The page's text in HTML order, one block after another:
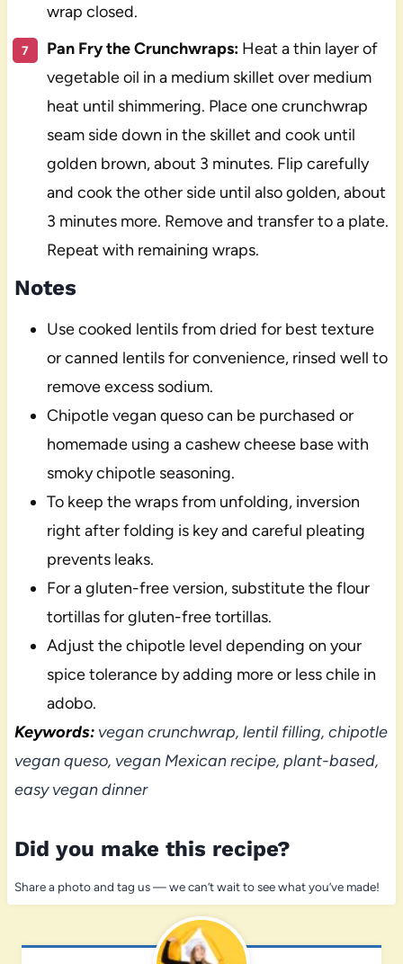
wrap closed.
Pan Fry the Crunchwraps:Heat a thin layer of
vegetable oil in a medium skillet over medium
heat until shimmering. Place one crunchwrap
seam side down in the skillet and cook until
golden brown, about 3 minutes. Flip carefully
and cook the other side until also golden, about
3 minutes more. Remove and transfer to a plate.
Repeat with remaining wraps.
Notes
Use cooked lentils from dried for best texture
or canned lentils for convenience, rinsed well to
remove excess sodium.
Chipotle vegan queso can be purchased or
homemade using a cashew cheese base with
smoky chipotle seasoning.
To keep the wraps from unfolding, inversion
right after folding is key and careful pleating
prevents leaks.
For a gluten-free version, substitute the flour
tortillas for gluten-free tortillas.
Adjust the chipotle level depending on your
spice tolerance by adding more or less chile in
adobo.
Keywords:vegan crunchwrap, lentil filling, chipotle
vegan queso, vegan Mexican recipe, plant-based,
easy vegan dinner
Did you make this recipe?
Share a photo and tag us — we can’t wait to see what you’ve made!